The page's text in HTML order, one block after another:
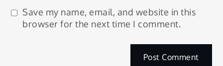
Save my name, email, and website in this
browser for the next time I comment.